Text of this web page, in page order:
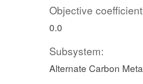
Objective
0.0
Subsystem:
Alternate Carbon